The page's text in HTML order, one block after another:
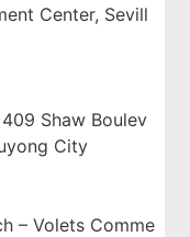
Center, Sevill
Shaw Boulev
City
– Volets Comme